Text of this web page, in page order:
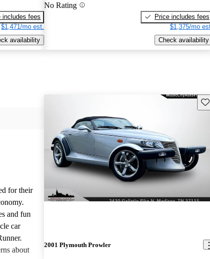
includes fees
$1,471/mo est.
availability
No Rating
Price includes fees
$1,375/mo
Check availability
for their
and fun
car
about
2001 Plymouth Prowler